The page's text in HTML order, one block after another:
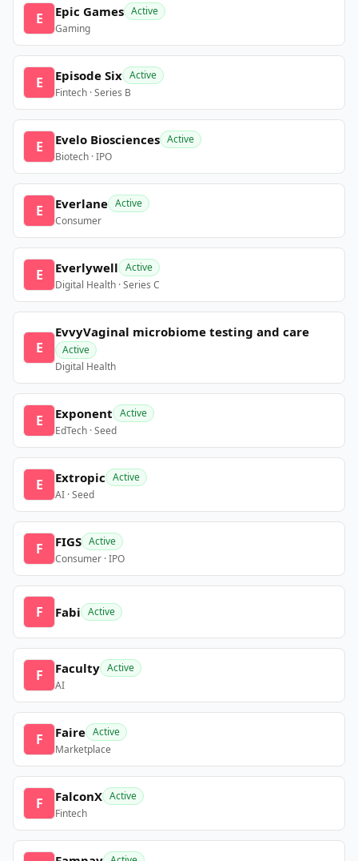
E Epic Games Active
Gaming
E Episode Six Active
Fintech · Series B
E Evelo Biosciences Active
Biotech · IPO
E Everlane Active
Consumer
E Everlywell Active
Digital Health · Series C
E
EvvyVaginal microbiome testing and care
Active
Digital Health
E Exponent Active
EdTech · Seed
E Extropic Active
AI · Seed
F FIGS Active
Consumer · IPO
F Fabi Active
F Faculty Active
AI
F Faire Active
Marketplace
F FalconX Active
Fintech